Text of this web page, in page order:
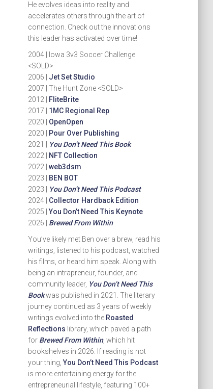
He evolves ideas into reality and
accelerates others through the art of
connection. Check out the innovations
this leader has activated over time!
2004 | Iowa 3v3 Soccer Challenge
<SOLD>
2006 | Jet Set Studio
2007 | The Hunt Zone <SOLD>
2012 |
FliteBrite
2017 | 1MC Regional Rep
2020 | OpenOpen
2020 |
Pour Over Publishing
2021 |
You Don’t Need This Book
2022 |
NFT Collection
2022 | web3dsm
2023 |
BEN BOT
2023 |
You Don’t Need This Podcast
2024 | Collector Hardback Edition
2025 |You Don’t Need This Keynote
2026 | Brewed From Within
You’ve likely met Ben over a brew, read his
writings, listened to his podcast, watched
his films, or heard him speak. Along with
being an intrapreneur, founder, and
community leader, You Don’t Need This
Bookwas published in 2021. The literary
journey continued as 3 years of weekly
writings evolved into the Roasted
Reflections library, which paved a path
for Brewed From Within, which hit
bookshelves in 2026. If reading is not
your thing,You Don’t Need This Podcast
is more entertaining energy for the
entrepreneurial lifestyle, featuring 100+